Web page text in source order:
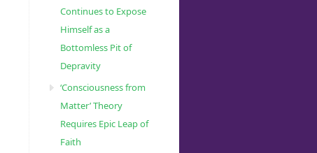
Continues to Expose
Himself as a
Bottomless Pit of
Depravity
‘Consciousness from
Matter’ Theory
Requires Epic Leap of
Faith